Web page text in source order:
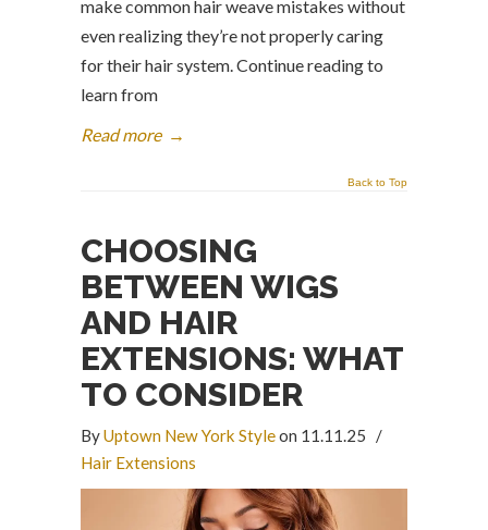
make common hair weave mistakes without
even realizing they’re not properly caring
for their hair system. Continue reading to
learn from
Read more →
Back to Top
CHOOSING
BETWEEN WIGS
AND HAIR
EXTENSIONS: WHAT
TO CONSIDER
ByUptown New York Styleon 11.11.25
/
Hair Extensions